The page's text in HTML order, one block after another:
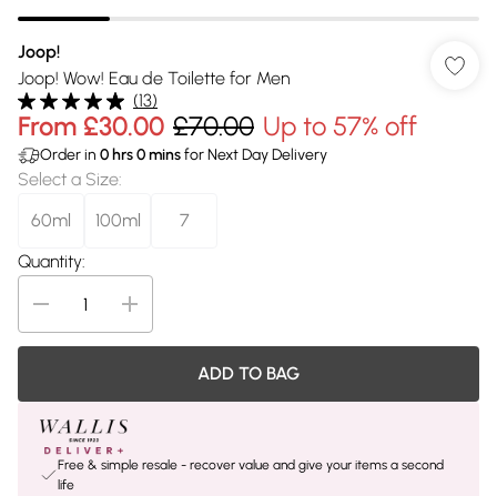
Joop!
Joop! Wow! Eau de Toilette for Men
(13)
From £30.00 £70.00 Up to 57% off
Order in 0 hrs0minsfor Next Day Delivery
Select a Size:
60ml
100ml
7
Quantity:
ADD TO BAG
Free & simple resale - recover value and give your items a second
life